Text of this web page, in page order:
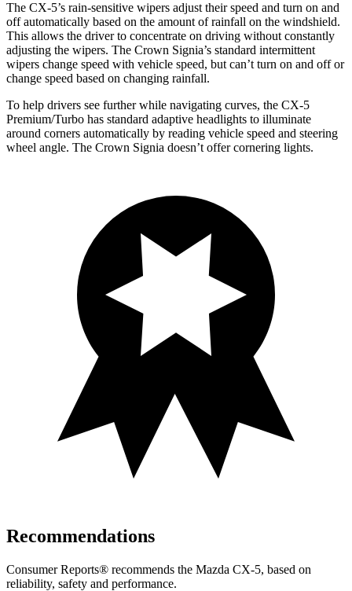
The CX-5’s rain-sensitive wipers adjust their speed and turn on and
off automatically based on the amount of rainfall on the windshield.
This allows the driver to concentrate on driving without constantly
adjusting the wipers. The Crown Signia’s standard intermittent
wipers change speed with vehicle speed, but can’t turn on and off or
change speed based on changing rainfall.
To help drivers see further while navigating curves, the CX-5
Premium/Turbo has standard adaptive headlights to illuminate
around corners automatically by reading vehicle speed and steering
wheel angle. The Crown Signia doesn’t offer cornering lights.
Recommendations
Consumer Reports® recommends the Mazda CX-5, based on
reliability, safety and performance.